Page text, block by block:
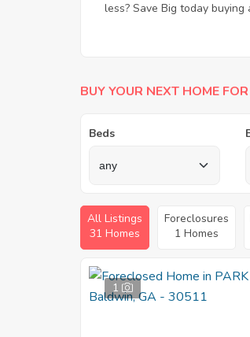
less? Save Big today
BUY YOUR NEXT HOME
Beds
All Listings
31 Homes
Foreclosures
1 Homes
1